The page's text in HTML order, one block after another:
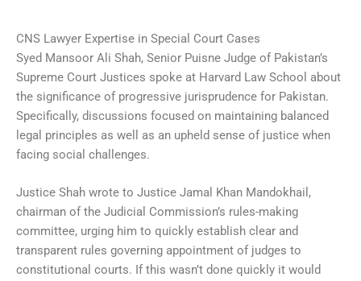
CNS Lawyer Expertise in Special Court Cases
Syed Mansoor Ali Shah, Senior Puisne Judge of Pakistan’s
Supreme Court Justices spoke at Harvard Law School about
the significance of progressive jurisprudence for Pakistan.
Specifically, discussions focused on maintaining balanced
legal principles as well as an upheld sense of justice when
facing social challenges.
Justice Shah wrote to Justice Jamal Khan Mandokhail,
chairman of the Judicial Commission’s rules-making
committee, urging him to quickly establish clear and
transparent rules governing appointment of judges to
constitutional courts. If this wasn’t done quickly it would